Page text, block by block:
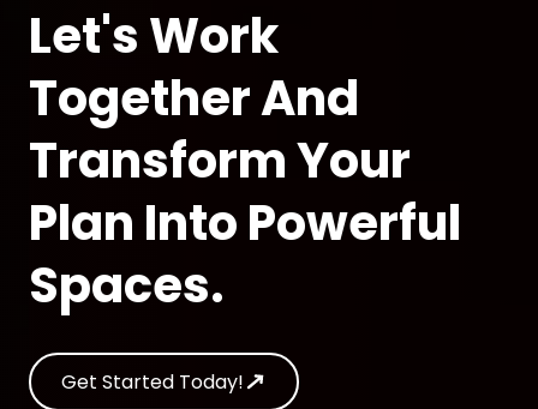
Let's Work
Together And
Transform Your
Plan Into Powerful
Spaces.
Get Started Today!